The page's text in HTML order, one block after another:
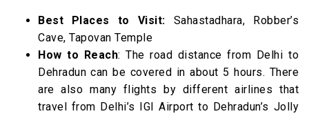
Best Places to Visit: Sahastadhara, Robber’s
Cave, Tapovan Temple
How to Reach: The road distance from Delhi to
Dehradun can be covered in about 5 hours. There
are also many flights by different airlines that
travel from Delhi’s IGI Airport to Dehradun’s Jolly